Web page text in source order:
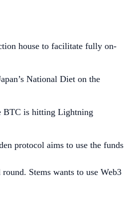
house to facilitate fully on-
National Diet on the
BTC is hitting Lightning
protocol aims to use the funds
Stems wants to use Web3